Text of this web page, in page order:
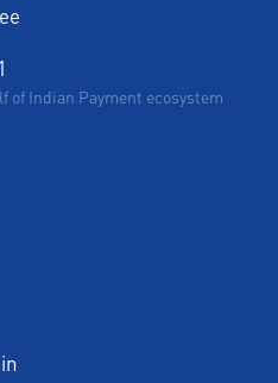
of Indian Payment ecosystem